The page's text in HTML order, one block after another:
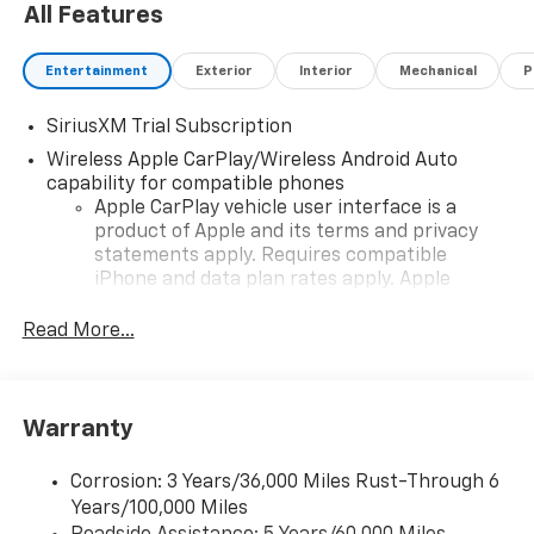
All Features
Entertainment Exterior Interior Mechanical
SiriusXM Trial Subscription
Wireless Apple CarPlay/Wireless Android Auto
capability for compatible phones
Apple CarPlay vehicle user interface is a
product of Apple and its terms and privacy
statements apply. Requires compatible
iPhone and data plan rates apply. Apple
iPhone and Apple Music are trademarks for
and its terms and privacy statements apply.
need an Android phone running Android 6 or
higher, an active data plan, and the Android
Auto app. Google, Android and Android Auto
Read More...
Warranty
Corrosion: 3 Years/36,000 Miles Rust-Through 6
Years/100,000 Miles